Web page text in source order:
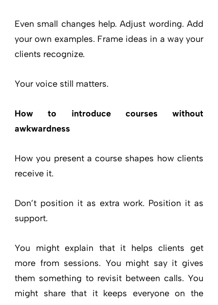
Even small changes help. Adjust wording. Add
your own examples. Frame ideas in a way your
clients recognize.
Your voice still matters.
How to introduce courses without
awkwardness
How you present a course shapes how clients
receive it.
Don’t position it as extra work. Position it as
support.
You might explain that it helps clients get
more from sessions. You might say it gives
them something to revisit between calls. You
might share that it keeps everyone on the